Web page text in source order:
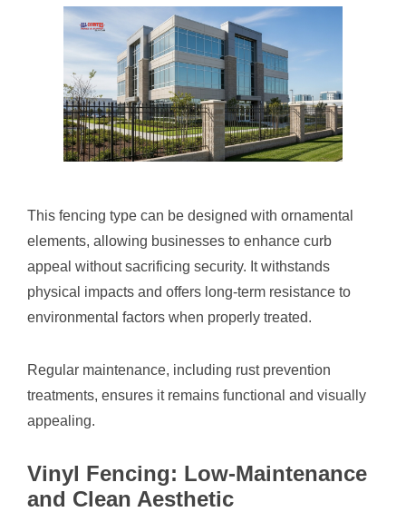
This fencing type can be designed with ornamental
elements, allowing businesses to enhance curb
appeal without sacrificing security. It withstands
physical impacts and offers long-term resistance to
environmental factors when properly treated.
Regular maintenance, including rust prevention
treatments, ensures it remains functional and visually
appealing.
Vinyl Fencing: Low-Maintenance
and Clean Aesthetic